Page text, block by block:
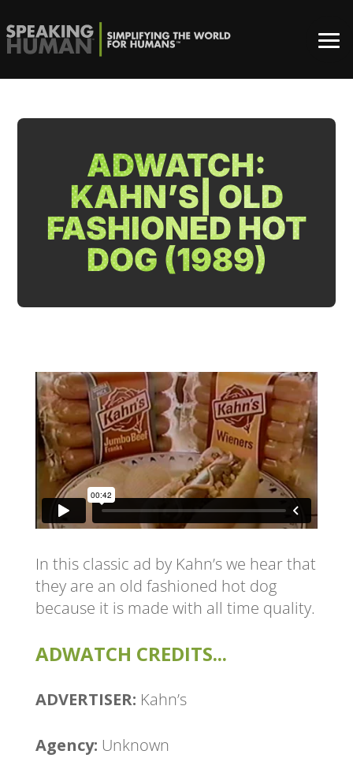
ADWATCH:
KAHN’S| OLD
FASHIONED HOT
DOG (1989)
In this classic ad by Kahn’s we hear that
they are an old fashioned hot dog
because it is made with all time quality.
ADWATCH CREDITS...
ADVERTISER: Kahn’s
Agency: ​ Unknown